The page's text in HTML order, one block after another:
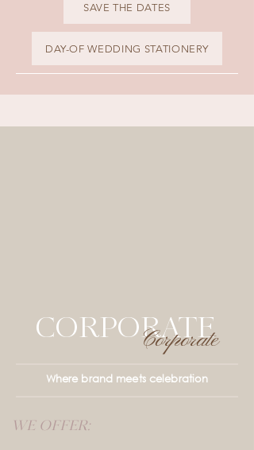
SAVE THE DATES
DAY-OF WEDDING STATIONERY
CORPORATE
Corporate
Where brand meets celebration
WE OFFER: